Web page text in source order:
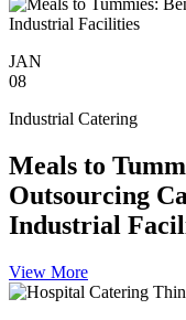
JAN
08
Industrial Catering
Meals to
Outsourcing
Industrial
View More